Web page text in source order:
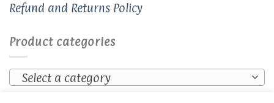
Refund and Returns Policy
Product categories
Select a category